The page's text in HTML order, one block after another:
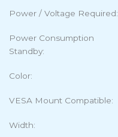
Power / Voltage Required:
Power Consumption
Standby:
Color:
VESA Mount Compatible:
Width: